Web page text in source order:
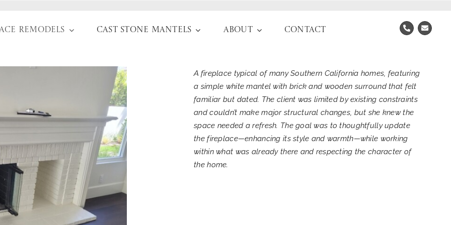
Remodels Cast Stone Mantels About Contact
A fireplace typical of many Southern California homes, featuring
a simple white mantel with brick and wooden surround that felt
familiar but dated. The client was limited by existing constraints
and couldn’t make major structural changes, but she knew the
space needed a refresh. The goal was to thoughtfully update
the fireplace—enhancing its style and warmth—while working
within what was already there and respecting the character of
the home.